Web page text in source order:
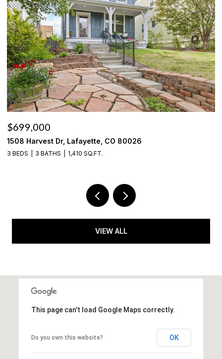
$535,000
636 Fieldstone Pl, Lafayette, CO 80026
3 BEDS 3 BATHS 1,785 SQ.FT.
VIEW ALL
This page can't load Google Maps correctly.
Do you own this website? OK